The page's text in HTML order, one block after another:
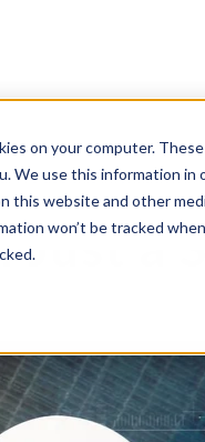
on your computer.
We use this information
this website and other
won’t be tracked
Just a